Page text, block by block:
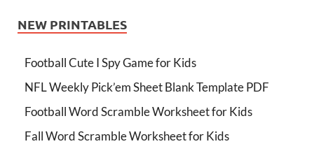
NEW PRINTABLES
Football Cute I Spy Game for Kids
NFL Weekly Pick’em Sheet Blank Template PDF
Football Word Scramble Worksheet for Kids
Fall Word Scramble Worksheet for Kids